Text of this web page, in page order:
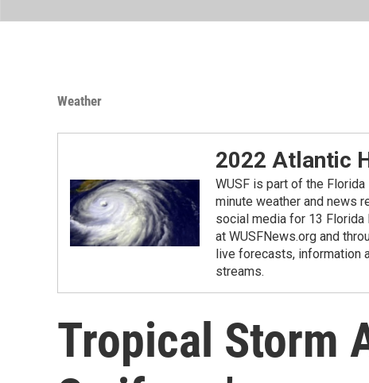
Weather
2022 Atlantic
WUSF is part of the
minute weather and news
social media for 13 Florida
at WUSFNews.org and
live forecasts, information
streams.
Tropical Storm